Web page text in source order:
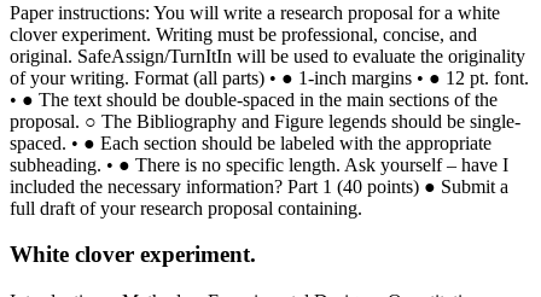
Paper instructions: You will write a research proposal for a white
clover experiment. Writing must be professional, concise, and
original. SafeAssign/TurnItIn will be used to evaluate the originality
of your writing. Format (all parts) • ● 1-inch margins • ● 12 pt. font.
• ● The text should be double-spaced in the main sections of the
proposal. ○ The Bibliography and Figure legends should be single-
spaced. • ● Each section should be labeled with the appropriate
subheading. • ● There is no specific length. Ask yourself – have I
included the necessary information? Part 1 (40 points) ● Submit a
full draft of your research proposal containing.
White clover experiment.